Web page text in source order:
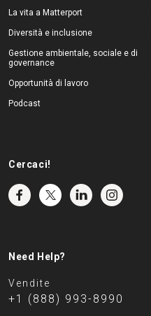
La vita a Matterport
Diversità e inclusione
Gestione ambientale, sociale e di
governance
Opportunità di lavoro
Podcast
Cercaci!
Need Help?
Vendite
+1 (888) 993-8990